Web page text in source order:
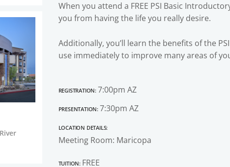
When you attend a FREE PSI Basic
you from having the life you really desire.
Additionally, you’ll learn the benefits of the
use immediately to improve many areas of
Registration:7:00pm AZ
Presentation:7:30pm AZ
Location Details:
Meeting Room: Maricopa
Tuition:FREE